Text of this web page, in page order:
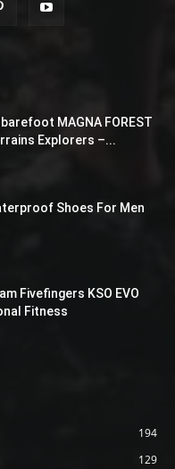
MAGNA FOREST
Explorers –...
Shoes For Men
Fivefingers KSO EVO
Fitness
194
129